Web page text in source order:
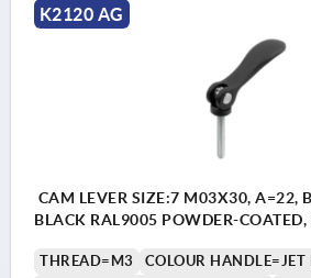
K2120 AG
CAM LEVER SIZE:7 M03X30, A=22,
BLACK RAL9005 POWDER-COATED,
THREAD=M3
COLOUR